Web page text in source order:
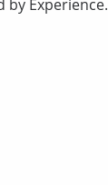
by Experience.